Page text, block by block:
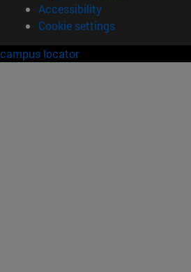
Accessibility
Cookie settings
campus locator